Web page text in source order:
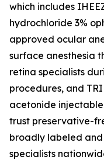
which includes
hydrochloride 3%
approved ocular
surface anesthesia
retina specialists
procedures, and
acetonide
trust preservative-
broadly labeled
specialists